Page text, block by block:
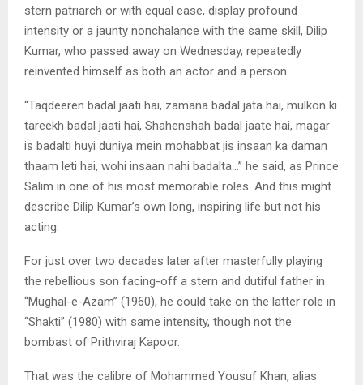
stern patriarch or with equal ease, display profound
intensity or a jaunty nonchalance with the same skill, Dilip
Kumar, who passed away on Wednesday, repeatedly
reinvented himself as both an actor and a person.
“Taqdeeren badal jaati hai, zamana badal jata hai, mulkon ki
tareekh badal jaati hai, Shahenshah badal jaate hai, magar
is badalti huyi duniya mein mohabbat jis insaan ka daman
thaam leti hai, wohi insaan nahi badalta…” he said, as Prince
Salim in one of his most memorable roles. And this might
describe Dilip Kumar’s own long, inspiring life but not his
acting.
For just over two decades later after masterfully playing
the rebellious son facing-off a stern and dutiful father in
“Mughal-e-Azam” (1960), he could take on the latter role in
“Shakti” (1980) with same intensity, though not the
bombast of Prithviraj Kapoor.
That was the calibre of Mohammed Yousuf Khan, alias